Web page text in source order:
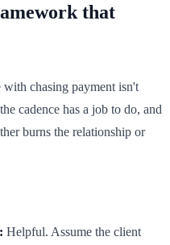
that
with chasing payment isn't
cadence has a job to do, and
burns the relationship or
Helpful. Assume the client